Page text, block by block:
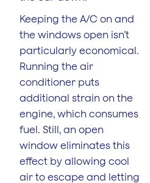
Keeping the A/C on and
the windows open isn’t
particularly economical.
Running the air
conditioner puts
additional strain on the
engine, which consumes
fuel. Still, an open
window eliminates this
effect by allowing cool
air to escape and letting